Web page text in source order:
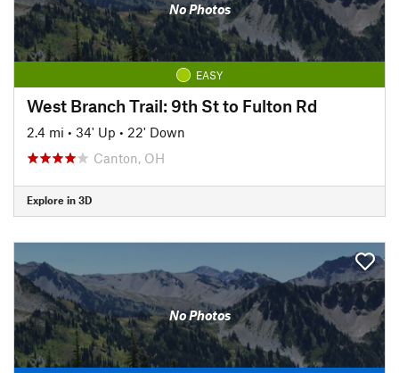
No Photos
EASY
West Branch Trail: 9th St to Fulton Rd
2.4 mi • 34' Up • 22' Down
Canton, OH
Explore in 3D
No Photos